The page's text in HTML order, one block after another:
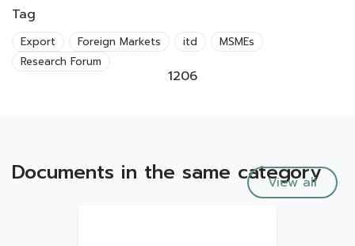
Tag
Export Foreign Markets itd
MSMEs
Research Forum
1206
Documents in the same category
View all